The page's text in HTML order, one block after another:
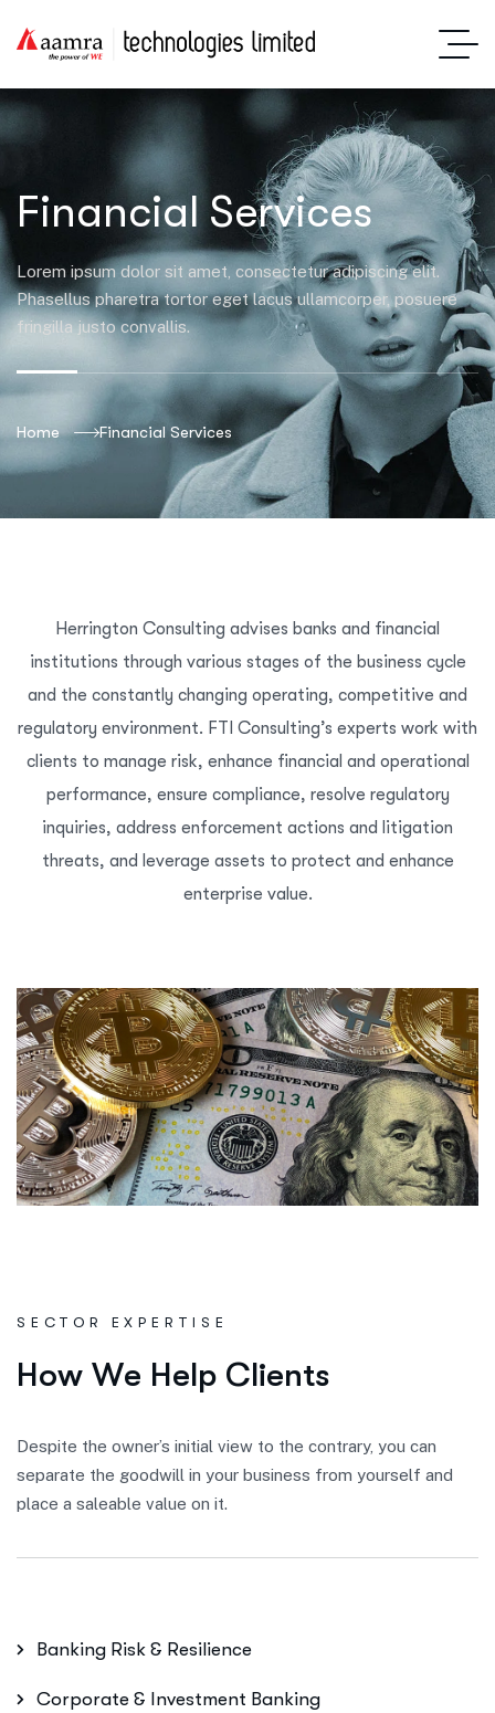
Financial Services
Lorem ipsum dolor sit amet, consectetur adipiscing elit.
Phasellus pharetra tortor eget lacus ullamcorper, posuere
fringilla justo convallis.
Home Financial Services
Herrington Consulting advises banks and financial
institutions through various stages of the business cycle
and the constantly changing operating, competitive and
regulatory environment. FTI Consulting’s experts work with
clients to manage risk, enhance financial and operational
performance, ensure compliance, resolve regulatory
inquiries, address enforcement actions and litigation
threats, and leverage assets to protect and enhance
enterprise value.
SECTOR EXPERTISE
How We Help Clients
Despite the owner’s initial view to the contrary, you can
separate the goodwill in your business from yourself and
place a saleable value on it.
Banking Risk & Resilience
Corporate & Investment Banking